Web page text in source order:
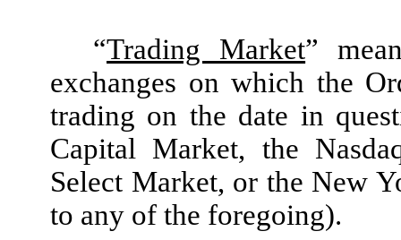
“Trading Market”
exchanges on which the
trading on the date in
Capital Market, the
Select Market, or the New
to any of the foregoing).